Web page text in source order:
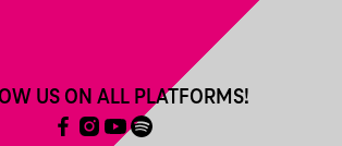
US ON ALL PLATFORMS!